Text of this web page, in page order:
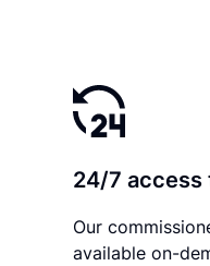
24/7 access
Our
available on-